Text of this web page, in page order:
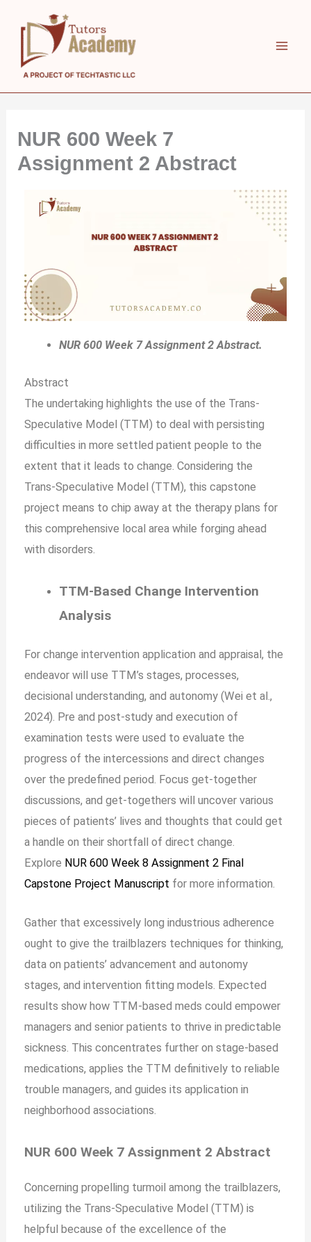
content
NUR 600 Week 7
Assignment 2 Abstract
NUR 600 Week 7 Assignment 2 Abstract.
Abstract
The undertaking highlights the use of the Trans-
Speculative Model (TTM) to deal with persisting
difficulties in more settled patient people to the
extent that it leads to change. Considering the
Trans-Speculative Model (TTM), this capstone
project means to chip away at the therapy plans for
this comprehensive local area while forging ahead
with disorders.
TTM-Based Change Intervention
Analysis
For change intervention application and appraisal, the
endeavor will use TTM’s stages, processes,
decisional understanding, and autonomy (Wei et al.,
2024). Pre and post-study and execution of
examination tests were used to evaluate the
progress of the intercessions and direct changes
over the predefined period. Focus get-together
discussions, and get-togethers will uncover various
pieces of patients’ lives and thoughts that could get
a handle on their shortfall of direct change.
Explore NUR 600 Week 8 Assignment 2 Final
Capstone Project Manuscript for more information.
Gather that excessively long industrious adherence
ought to give the trailblazers techniques for thinking,
data on patients’ advancement and autonomy
stages, and intervention fitting models. Expected
results show how TTM-based meds could empower
managers and senior patients to thrive in predictable
sickness. This concentrates further on stage-based
medications, applies the TTM definitively to reliable
trouble managers, and guides its application in
neighborhood associations.
NUR 600 Week 7 Assignment 2 Abstract
Concerning propelling turmoil among the trailblazers,
utilizing the Trans-Speculative Model (TTM) is
helpful because of the excellence of the